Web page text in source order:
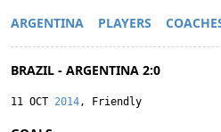
ARGENTINA PLAYERS
BRAZIL - ARGENTINA 2:0
11 OCT 2014, Friendly